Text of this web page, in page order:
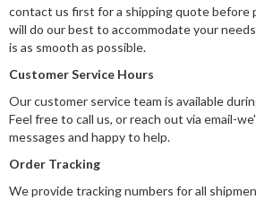
contact us first for a shipping quote before
will do our best to accommodate your
is as smooth as possible.
Customer Service Hours
Our customer service team is available
Feel free to call us, or reach out via email-
messages and happy to help.
Order Tracking
We provide tracking numbers for all